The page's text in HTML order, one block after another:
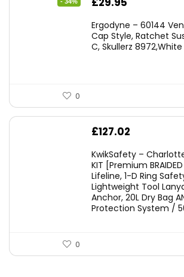
was:
£45.45.
is:
£29.95.
Ergodyne – 60144
Cap Style, Ratchet
C, Skullerz 8972,White
0
£127.02
KwikSafety –
KIT [Premium
Lifeline, 1-D Ring
Lightweight Tool
Anchor, 20L Dry Bag
Protection System /
0